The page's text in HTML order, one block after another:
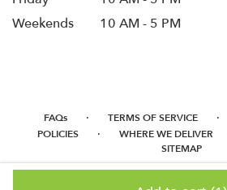
Weekends
10 AM - 5 PM
FAQs · TERMS OF SERVICE ·
POLICIES · WHERE WE DELIVER
SITEMAP